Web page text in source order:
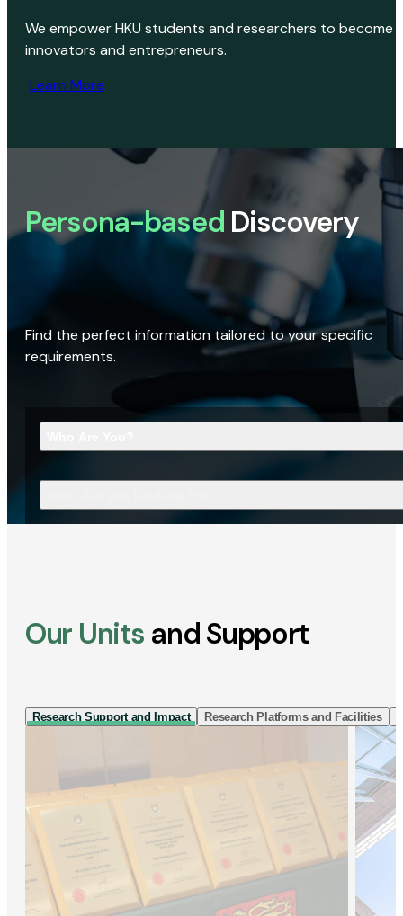
We empower HKU students and researchers to become
innovators and entrepreneurs.
Learn More
Persona-based Discovery
Find the perfect information tailored to your specific
requirements.
Our Units and Support
Research Support and Impact Research Platforms and Facilities